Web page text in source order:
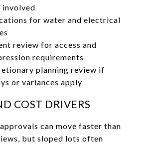
for water and electrical
review for access and
requirements
planning review if
or variances apply
COST DRIVERS
can move faster than
but sloped lots often